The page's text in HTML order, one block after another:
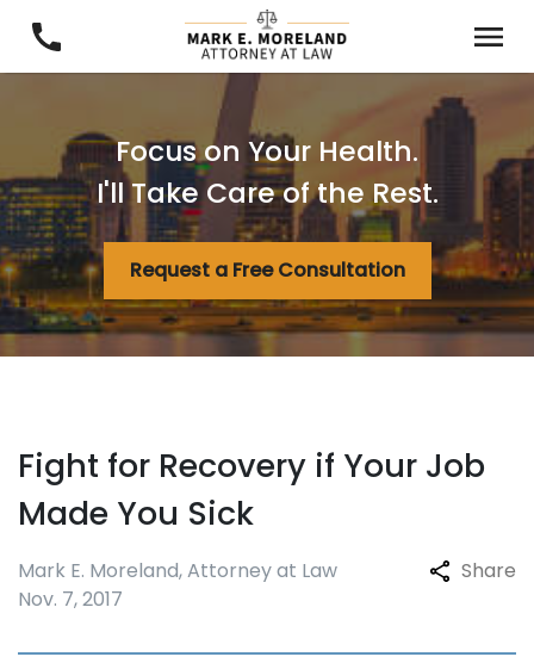
Focus on Your Health.
I'll Take Care of the Rest.
Request a Free Consultation
Fight for Recovery if Your Job
Made You Sick
Mark E. Moreland, Attorney at Law
Nov. 7, 2017
Share